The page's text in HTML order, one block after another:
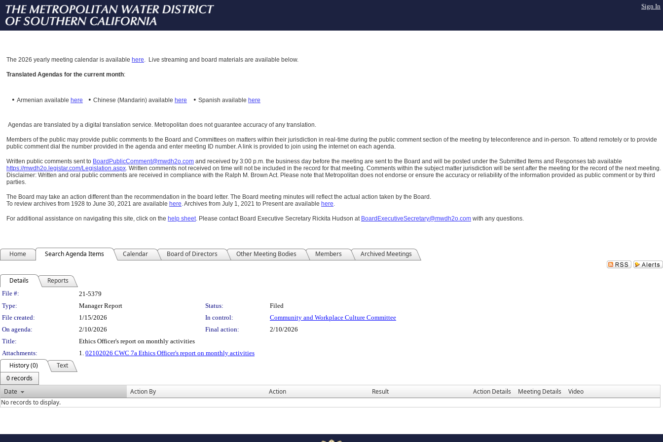
Sign In
The 2026 yearly meeting calendar is available here. Live streaming and board materials are available below.
Translated Agendas for the current month:
• Armenian available here • Chinese (Mandarin) available here • Spanish available here
Agendas are translated by a digital translation service. Metropolitan does not guarantee accuracy of any translation.
Members of the public may provide public comments to the Board and Committees on matters within their jurisdiction in real-time during the public comment section of the meeting by teleconference and in-person. To attend remotely or to provide
public comment dial the number provided in the agenda and enter meeting ID number. A link is provided to join using the internet on each agenda.
Written public comments sent to BoardPublicComment@mwdh2o.com and received by 3:00 p.m. the business day before the meeting are sent to the Board and will be posted under the Submitted Items and Responses tab available
https://mwdh2o.legistar.com/Legislation.aspx. Written comments not received on time will not be included in the record for that meeting. Comments within the subject matter jurisdiction will be sent after the meeting for the record of the next meeting.
Disclaimer: Written and oral public comments are received in compliance with the Ralph M. Brown Act. Please note that Metropolitan does not endorse or ensure the accuracy or reliability of the information provided as public comment or by third
parties.
The Board may take an action different than the recommendation in the board letter. The Board meeting minutes will reflect the actual action taken by the Board.
To review archives from 1928 to June 30, 2021 are available here.Archives from July 1, 2021 to Present are available here.
For additional assistance on navigating this site, click on the help sheet. Please contact Board Executive Secretary Rickita Hudson at BoardExecutiveSecretary@mwdh2o.com with any questions.
Home Search Agenda Items Calendar Board of Directors Other Meeting Bodies Members Archived Meetings
Details Reports
Legislation Details
File #:
21-5379
Type:
Manager Report Status:
Filed
File created:
1/15/2026 In control:
Community and Workplace Culture Committee
On agenda:
2/10/2026 Final action:
2/10/2026
Title:
Ethics Officer's report on monthly activities
Attachments:
1. 02102026 CWC 7a Ethics Officer's report on monthly activities
History (0)
Text
0 records
Date
Action By Action Result Action Details Meeting Details
Video
No records to display.